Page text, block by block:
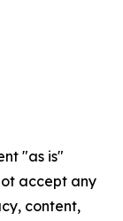
"as is"
accept any
content,